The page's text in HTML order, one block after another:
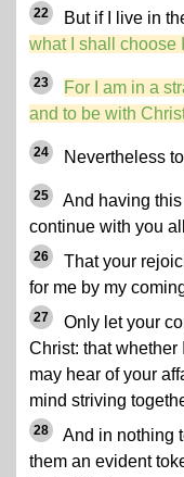
22
But if I live in
what I shall choose
23
For I am in a
and to be with
24 Nevertheless
25
And having
continue with you
26
That your
for me by my
27
Only let your
Christ: that whether
may hear of your
mind striving
28
And in nothing
them an evident